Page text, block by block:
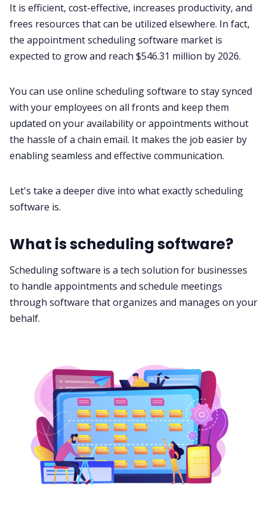
It is efficient, cost-effective, increases productivity, and
frees resources that can be utilized elsewhere. In fact,
the appointment scheduling software market is
expected to grow and reach $546.31 million by 2026.
You can use online scheduling software to stay synced
with your employees on all fronts and keep them
updated on your availability or appointments without
the hassle of a chain email. It makes the job easier by
enabling seamless and effective communication.
Let's take a deeper dive into what exactly scheduling
software is.
What is scheduling software?
Scheduling software is a tech solution for businesses
to handle appointments and schedule meetings
through software that organizes and manages on your
behalf.